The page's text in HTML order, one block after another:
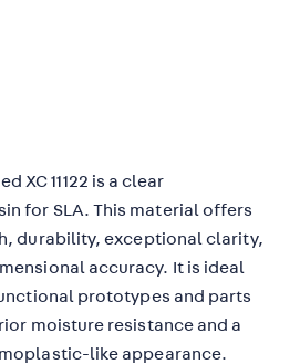
XC 11122 is a clear
for SLA. This material offers
durability, exceptional clarity,
accuracy. It is ideal
prototypes and parts
moisture resistance and a
like appearance.